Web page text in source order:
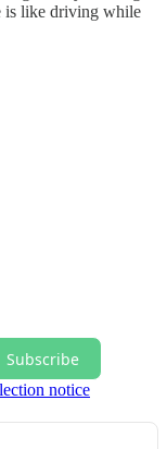
is like driving while
Subscribe
notice